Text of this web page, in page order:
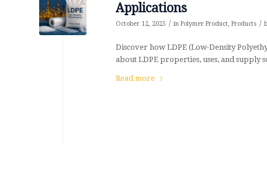
Applications
October 12, 2025 / in Polymer Product, Products /
Discover how LDPE (Low-Density
about LDPE properties, uses, and supply
Read more